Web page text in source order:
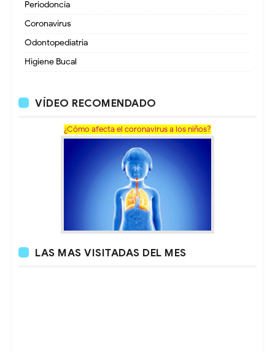
Periodoncia
Coronavirus
Odontopediatria
Higiene Bucal
VÍDEO RECOMENDADO
¿Cómo afecta el coronavirus a los niños?
LAS MAS VISITADAS DEL MES